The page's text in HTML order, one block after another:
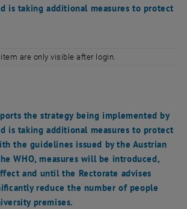
is taking additional measures to protect
are only visible after login.
the strategy being implemented by
is taking additional measures to protect
the guidelines issued by the Austrian
WHO, measures will be introduced,
and until the Rectorate advises
reduce the number of people
premises.